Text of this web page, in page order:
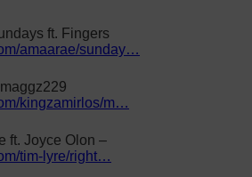
ft. Fingers
amaarae/sunday…
kingzamirlos/m…
ft. Joyce Olon –
tim-lyre/right…